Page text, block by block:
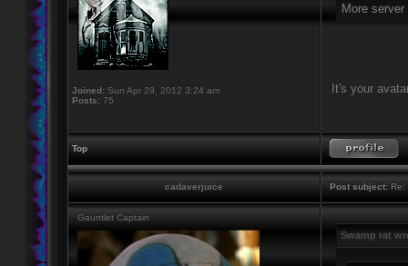
Joined: Sun Apr 29, 2012 3:24 am
Posts: 75
More
It's your
Top
cadaverjuice Post subject: Re:
Gauntlet Captain
Swamp rat